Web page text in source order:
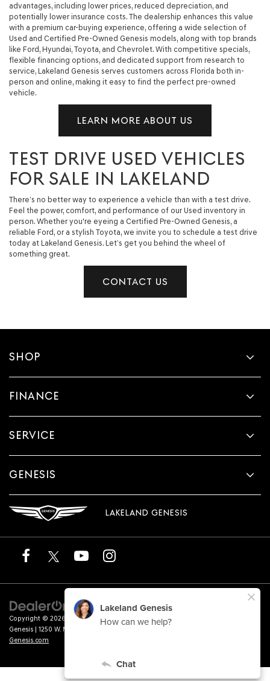
advantages, including lower prices, reduced depreciation, and
potentially lower insurance costs. The dealership enhances this value
with a premium car-buying experience, offering a wide selection of
Used and Certified Pre-Owned Genesis models, along with top brands
like Ford, Hyundai, Toyota, and Chevrolet. With competitive specials,
flexible financing options, and dedicated support from research to
service, Lakeland Genesis serves customers across Florida both in-
person and online, making it easy to find the perfect pre-owned
vehicle.
LEARN MORE ABOUT US
TEST DRIVE USED VEHICLES
FOR SALE IN LAKELAND
There’s no better way to experience a vehicle than with a test drive.
Feel the power, comfort, and performance of our Used inventory in
person. Whether you're eyeing a Certified Pre-Owned Genesis, a
reliable Ford, or a stylish Toyota, we invite you to schedule a test drive
today at Lakeland Genesis. Let’s get you behind the wheel of
something great.
CONTACT US
SHOP
FINANCE
SERVICE
GENESIS
LAKELAND GENESIS
Copyright © 2026 byDealerOn |Sitemap|Privacy|Terms of Service
Genesis | 1250 W. Memorial Blvd., 33815
Genesis.com